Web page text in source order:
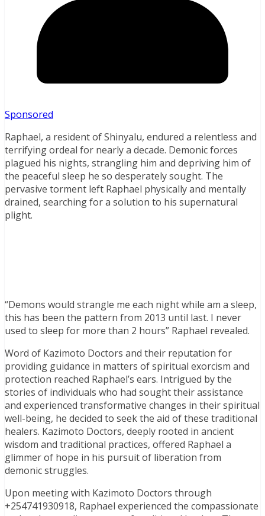
Sponsored
Raphael, a resident of Shinyalu, endured a relentless and
terrifying ordeal for nearly a decade. Demonic forces
plagued his nights, strangling him and depriving him of
the peaceful sleep he so desperately sought. The
pervasive torment left Raphael physically and mentally
drained, searching for a solution to his supernatural
plight.
“Demons would strangle me each night while am a sleep,
this has been the pattern from 2013 until last. I never
used to sleep for more than 2 hours” Raphael revealed.
Word of Kazimoto Doctors and their reputation for
providing guidance in matters of spiritual exorcism and
protection reached Raphael’s ears. Intrigued by the
stories of individuals who had sought their assistance
and experienced transformative changes in their spiritual
well-being, he decided to seek the aid of these traditional
healers. Kazimoto Doctors, deeply rooted in ancient
wisdom and traditional practices, offered Raphael a
glimmer of hope in his pursuit of liberation from
demonic struggles.
Upon meeting with Kazimoto Doctors through
+254741930918, Raphael experienced the compassionate